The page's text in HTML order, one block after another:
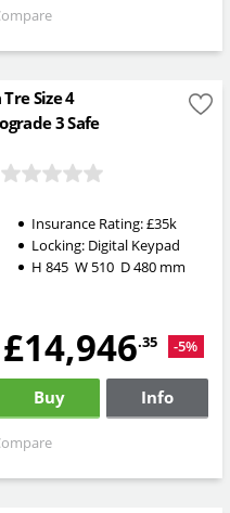
Size 4
3 Safe
Insurance Rating:£35k
Locking: Digital Keypad
H 845 W 510 D480mm
£14,946.35 -5%
Buy Info